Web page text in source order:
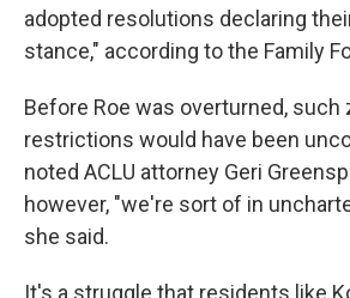
adopted resolutions declaring
stance," according to the Family
Before Roe was overturned, such
restrictions would have been
noted ACLU attorney Geri
however, "we're sort of in
she said.
It's a struggle that residents like